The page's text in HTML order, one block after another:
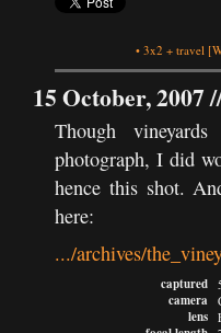
• 3x2 + travel
15 October, 2007
Though
photograph, I did
hence this shot.
here:
.../archives/
captured
camera
lens